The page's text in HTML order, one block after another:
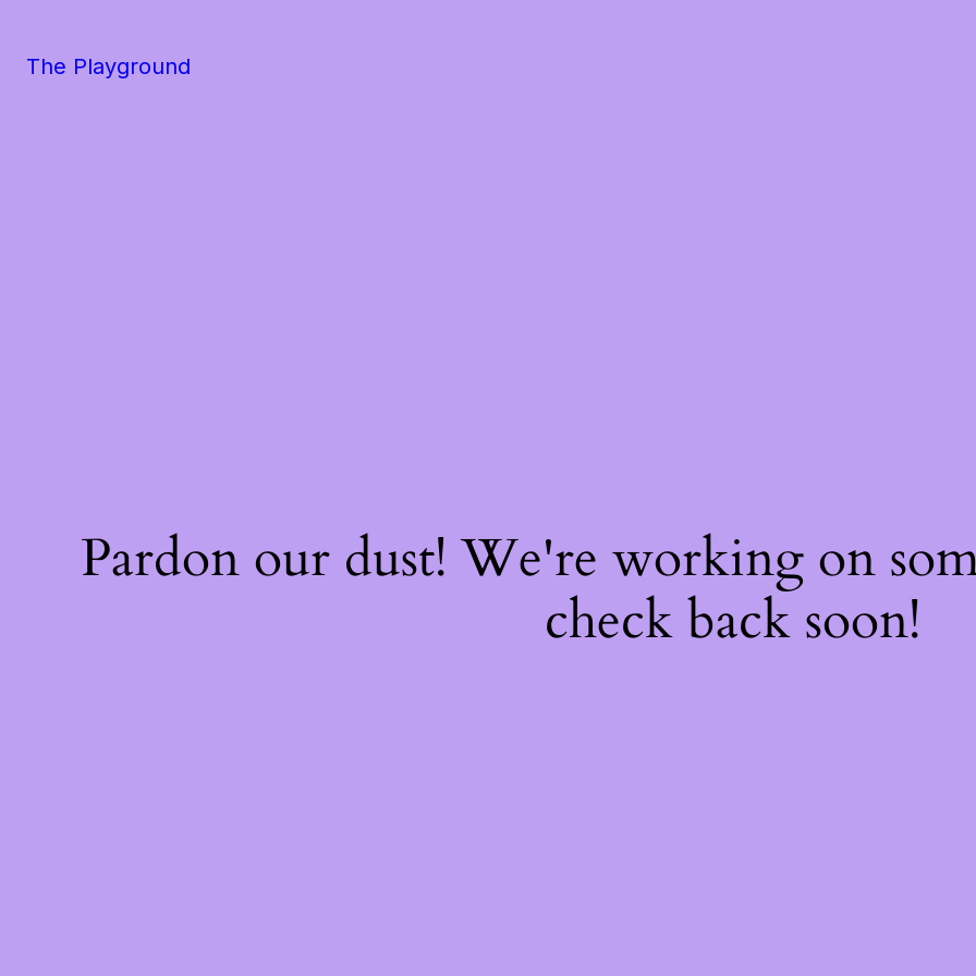
The Playground
Pardon our dust! We're working on
check back soon!